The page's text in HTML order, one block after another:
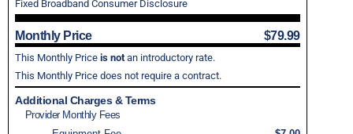
Fixed Broadband Consumer Disclosure
Monthly Price $79.99
This Monthly Price is not an introductory rate.
This Monthly Price does not require a contract.
Additional Charges & Terms
Provider Monthly Fees